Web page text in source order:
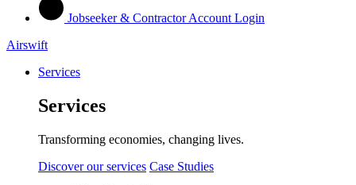
Jobseeker & Contractor Account Login
Airswift
Services
Services
Transforming economies, changing lives.
Discover our services Case Studies